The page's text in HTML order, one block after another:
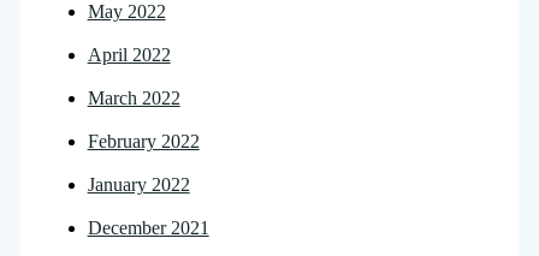
May 2022
April 2022
March 2022
February 2022
January 2022
December 2021